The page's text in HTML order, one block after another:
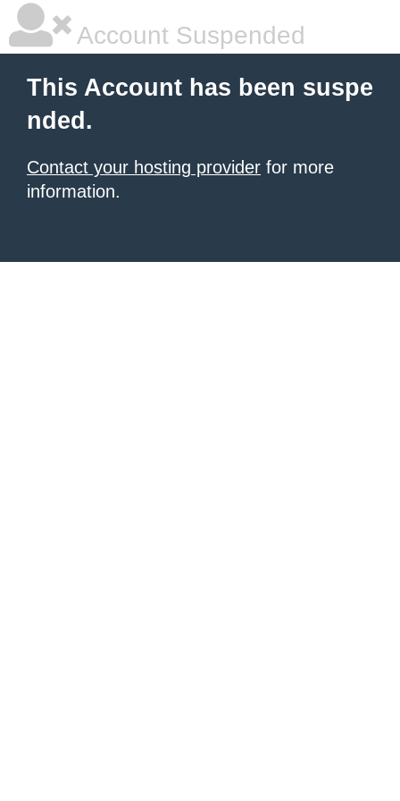
Account Suspended
This Account has been suspe
nded.
Contact your hosting provider for more
information.